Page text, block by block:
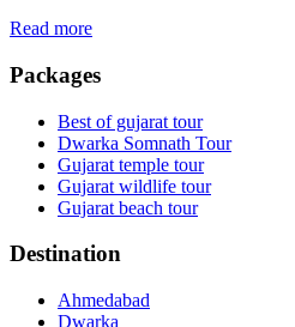
Read more
Packages
Best of gujarat tour
Dwarka Somnath Tour
Gujarat temple tour
Gujarat wildlife tour
Gujarat beach tour
Destination
Ahmedabad
Dwarka